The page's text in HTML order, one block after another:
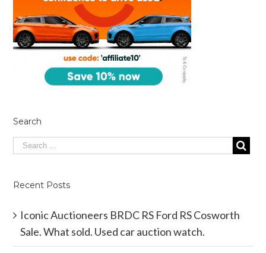
Search
Recent Posts
Iconic Auctioneers BRDC RS Ford RS Cosworth
Sale. What sold. Used car auction watch.